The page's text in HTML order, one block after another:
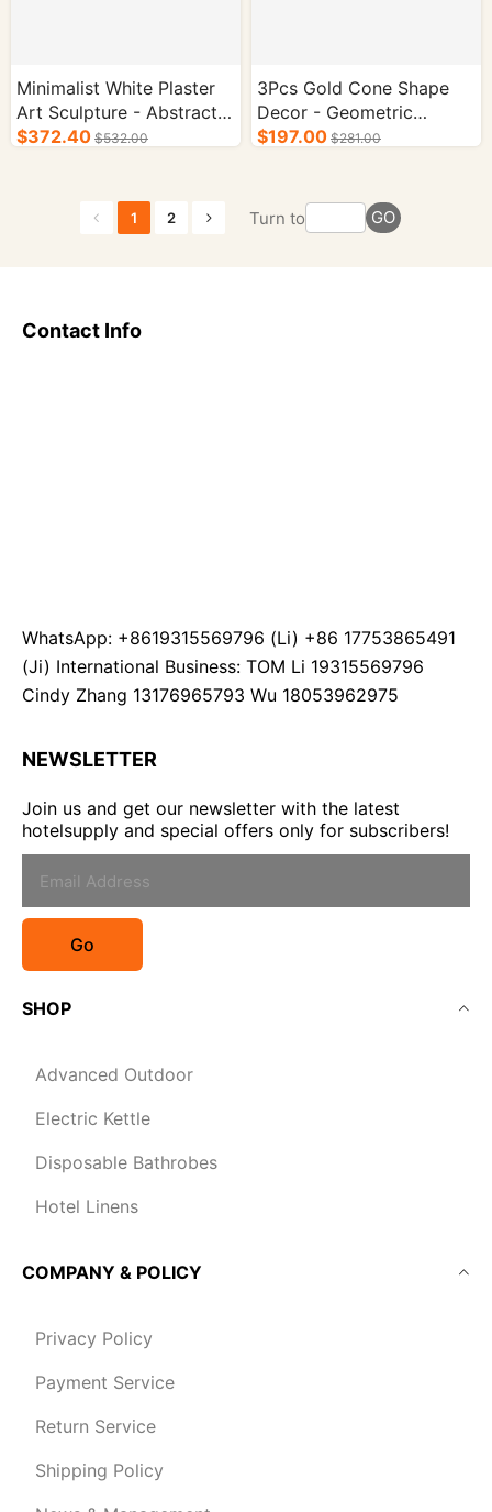
Minimalist White Plaster
Art Sculpture - Abstract
Decorative Statue for
$372.40 $532.00
3Pcs Gold Cone Shape
Decor - Geometric
Triangle Ornament for
$197.00 $281.00
1 2 Turn to GO
Contact Info
WhatsApp: +8619315569796 (Li) +86 17753865491
(Ji) International Business: TOM Li 19315569796
Cindy Zhang 13176965793 Wu 18053962975
NEWSLETTER
Join us and get our newsletter with the latest
hotelsupply and special offers only for subscribers!
Go
SHOP
Advanced Outdoor
Electric Kettle
Disposable Bathrobes
Hotel Linens
COMPANY & POLICY
Privacy Policy
Payment Service
Return Service
Shipping Policy